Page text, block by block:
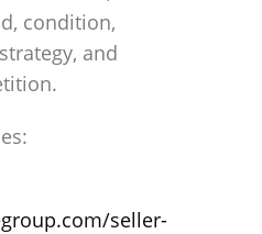
condition,
and
seller-